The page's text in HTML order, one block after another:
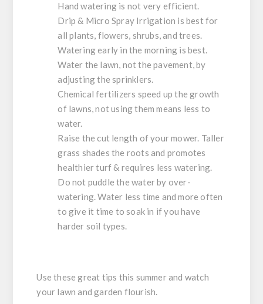
Hand watering is not very efficient.
Drip & Micro Spray Irrigation is best for
all plants, flowers, shrubs, and trees.
Watering early in the morning is best.
Water the lawn, not the pavement, by
adjusting the sprinklers.
Chemical fertilizers speed up the growth
of lawns, not using them means less to
water.
Raise the cut length of your mower. Taller
grass shades the roots and promotes
healthier turf & requires less watering.
Do not puddle the water by over-
watering. Water less time and more often
to give it time to soak in if you have
harder soil types.
Use these great tips this summer and watch
your lawn and garden flourish.